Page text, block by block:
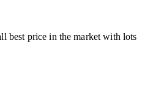
best price in the market with lots